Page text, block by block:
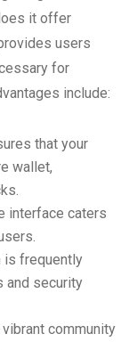
it offer
users
for
include:
that your
wallet,
interface caters
is frequently
and security
community